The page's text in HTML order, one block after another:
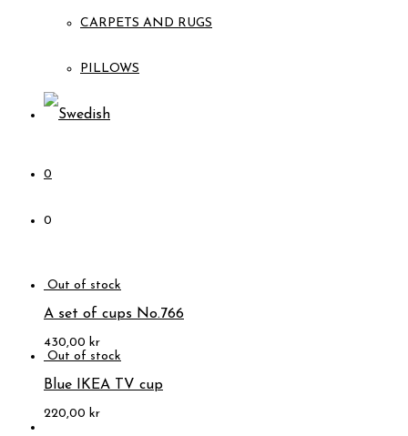
CARPETS AND RUGS
PILLOWS
0
0
A set of cups No.766
430,00 kr
Blue IKEA TV cup
220,00 kr